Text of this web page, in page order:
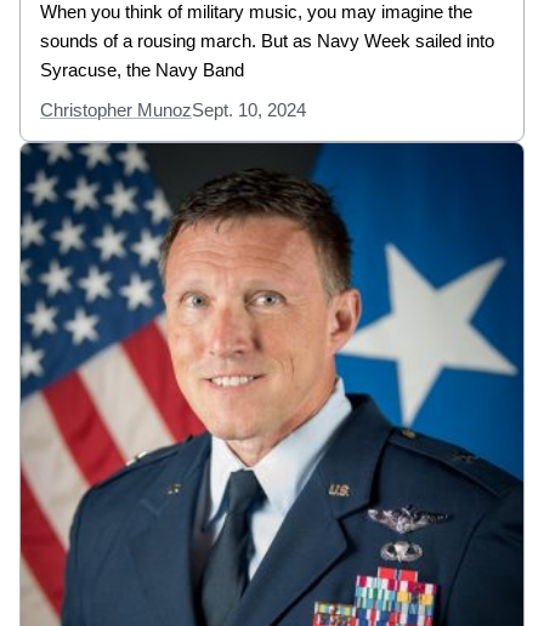
When you think of military music, you may imagine the
sounds of a rousing march. But as Navy Week sailed into
Syracuse, the Navy Band
Christopher MunozSept. 10, 2024